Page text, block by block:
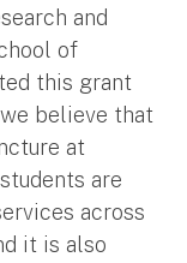
and
of
this grant
believe that
at
are
across
it is also